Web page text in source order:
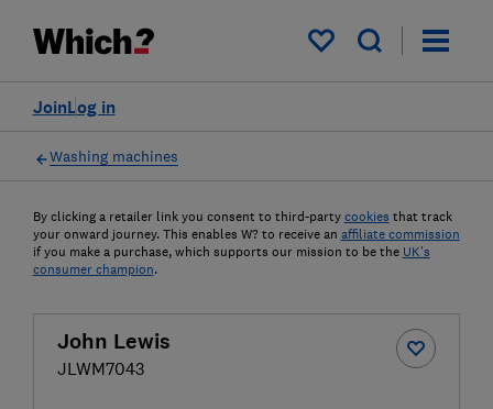
My saved items
Log in
Join
Washing machines
By clicking a retailer link you consent to third-party cookies that track
your onward journey. This enables W? to receive an affiliate commission
if you make a purchase, which supports our mission to be the UK's
consumer champion.
John Lewis
JLWM7043